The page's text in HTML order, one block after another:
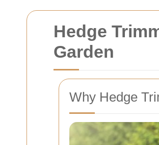
Hedge
Garden
Why Hedge